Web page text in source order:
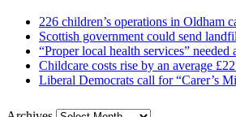
226 children’s operations in Oldham
Scottish government could send
“Proper local health services”
Childcare costs rise by an average
Liberal Democrats call for “Carer’s